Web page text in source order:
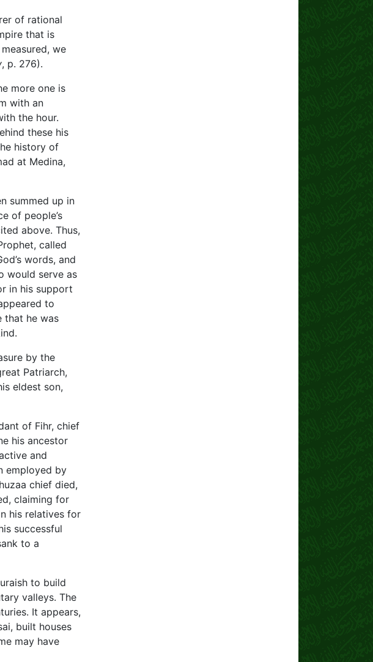
of rational
that is
we
, p. 276).
more one is
with an
the hour.
these his
history of
at Medina,
summed up in
of people’s
above. Thus,
called
words, and
would serve as
in his support
to
that he was
by the
Patriarch,
eldest son,
of Fihr, chief
his ancestor
and
employed by
chief died,
claiming for
his relatives for
successful
to a
to build
valleys. The
It appears,
built houses
may have